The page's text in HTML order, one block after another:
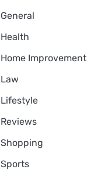
General
Health
Home Improvement
Law
Lifestyle
Reviews
Shopping
Sports